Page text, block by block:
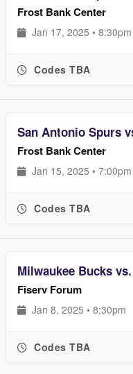
Frost Bank Center
Jan 17, 2025 • 8:30pm
Codes TBA
San Antonio Spurs
Frost Bank Center
Jan 15, 2025 • 7:00pm
Codes TBA
Milwaukee Bucks
Fiserv Forum
Jan 8, 2025 • 8:30pm
Codes TBA